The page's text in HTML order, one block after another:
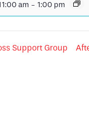
am - 1:00 pm
Support Group